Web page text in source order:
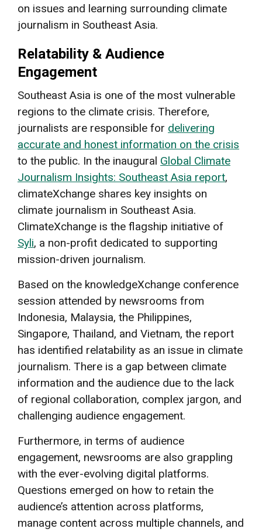
on issues and learning surrounding climate
journalism in Southeast Asia.
Relatability & Audience
Engagement
Southeast Asia is one of the most vulnerable
regions to the climate crisis. Therefore,
journalists are responsible for delivering
accurate and honest information on the crisis
to the public. In the inaugural Global Climate
Journalism Insights: Southeast Asia report,
climateXchange shares key insights on
climate journalism in Southeast Asia.
ClimateXchange is the flagship initiative of
Syli, a non-profit dedicated to supporting
mission-driven journalism.
Based on the knowledgeXchange conference
session attended by newsrooms from
Indonesia, Malaysia, the Philippines,
Singapore, Thailand, and Vietnam, the report
has identified relatability as an issue in climate
journalism. There is a gap between climate
information and the audience due to the lack
of regional collaboration, complex jargon, and
challenging audience engagement.
Furthermore, in terms of audience
engagement, newsrooms are also grappling
with the ever-evolving digital platforms.
Questions emerged on how to retain the
audience’s attention across platforms,
manage content across multiple channels, and